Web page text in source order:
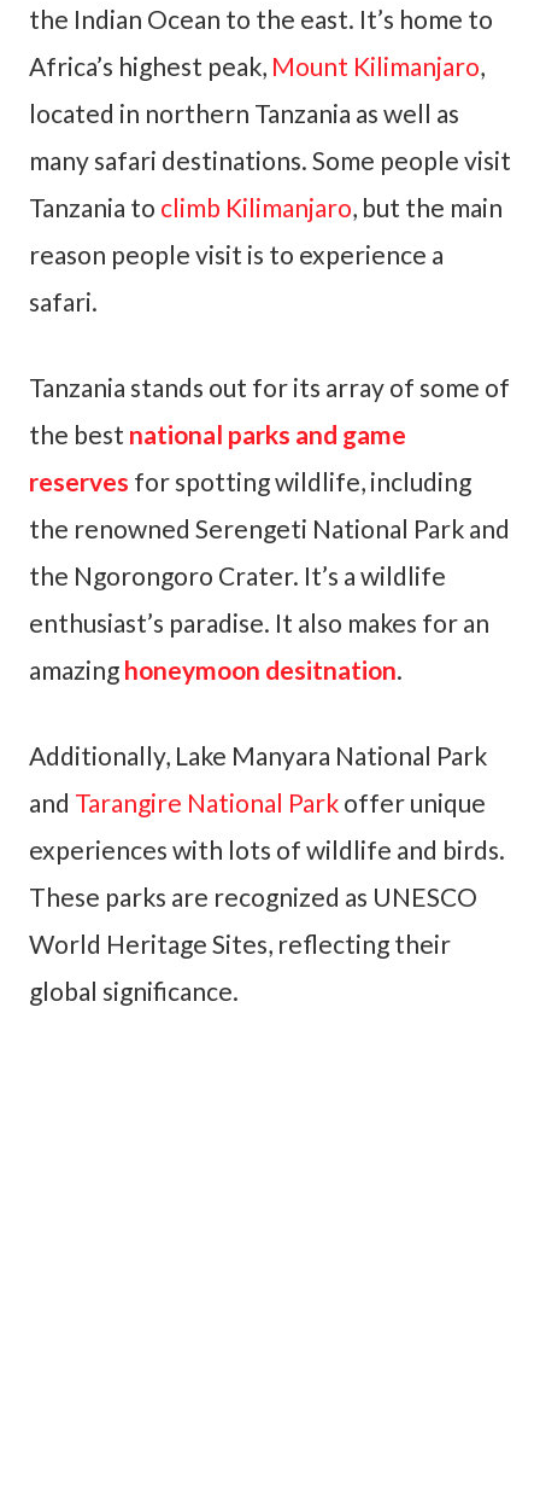
the Indian Ocean to the east. It’s home to
Africa’s highest peak, Mount Kilimanjaro,
located in northern Tanzania as well as
many safari destinations. Some people visit
Tanzania to climb Kilimanjaro, but the main
reason people visit is to experience a
safari.
Tanzania stands out for its array of some of
the best national parks and game
reserves for spotting wildlife, including
the renowned Serengeti National Park and
the Ngorongoro Crater. It’s a wildlife
enthusiast’s paradise. It also makes for an
amazing honeymoon desitnation.
Additionally, Lake Manyara National Park
and Tarangire National Park offer unique
experiences with lots of wildlife and birds.
These parks are recognized as UNESCO
World Heritage Sites, reflecting their
global significance.